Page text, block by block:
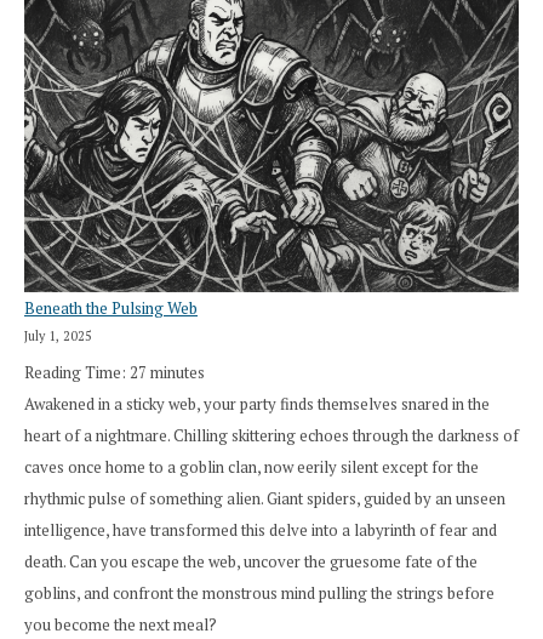
Beneath the Pulsing Web
July 1, 2025
Reading Time: 27 minutes
Awakened in a sticky web, your party finds themselves snared in the
heart of a nightmare. Chilling skittering echoes through the darkness of
caves once home to a goblin clan, now eerily silent except for the
rhythmic pulse of something alien. Giant spiders, guided by an unseen
intelligence, have transformed this delve into a labyrinth of fear and
death. Can you escape the web, uncover the gruesome fate of the
goblins, and confront the monstrous mind pulling the strings before
you become the next meal?